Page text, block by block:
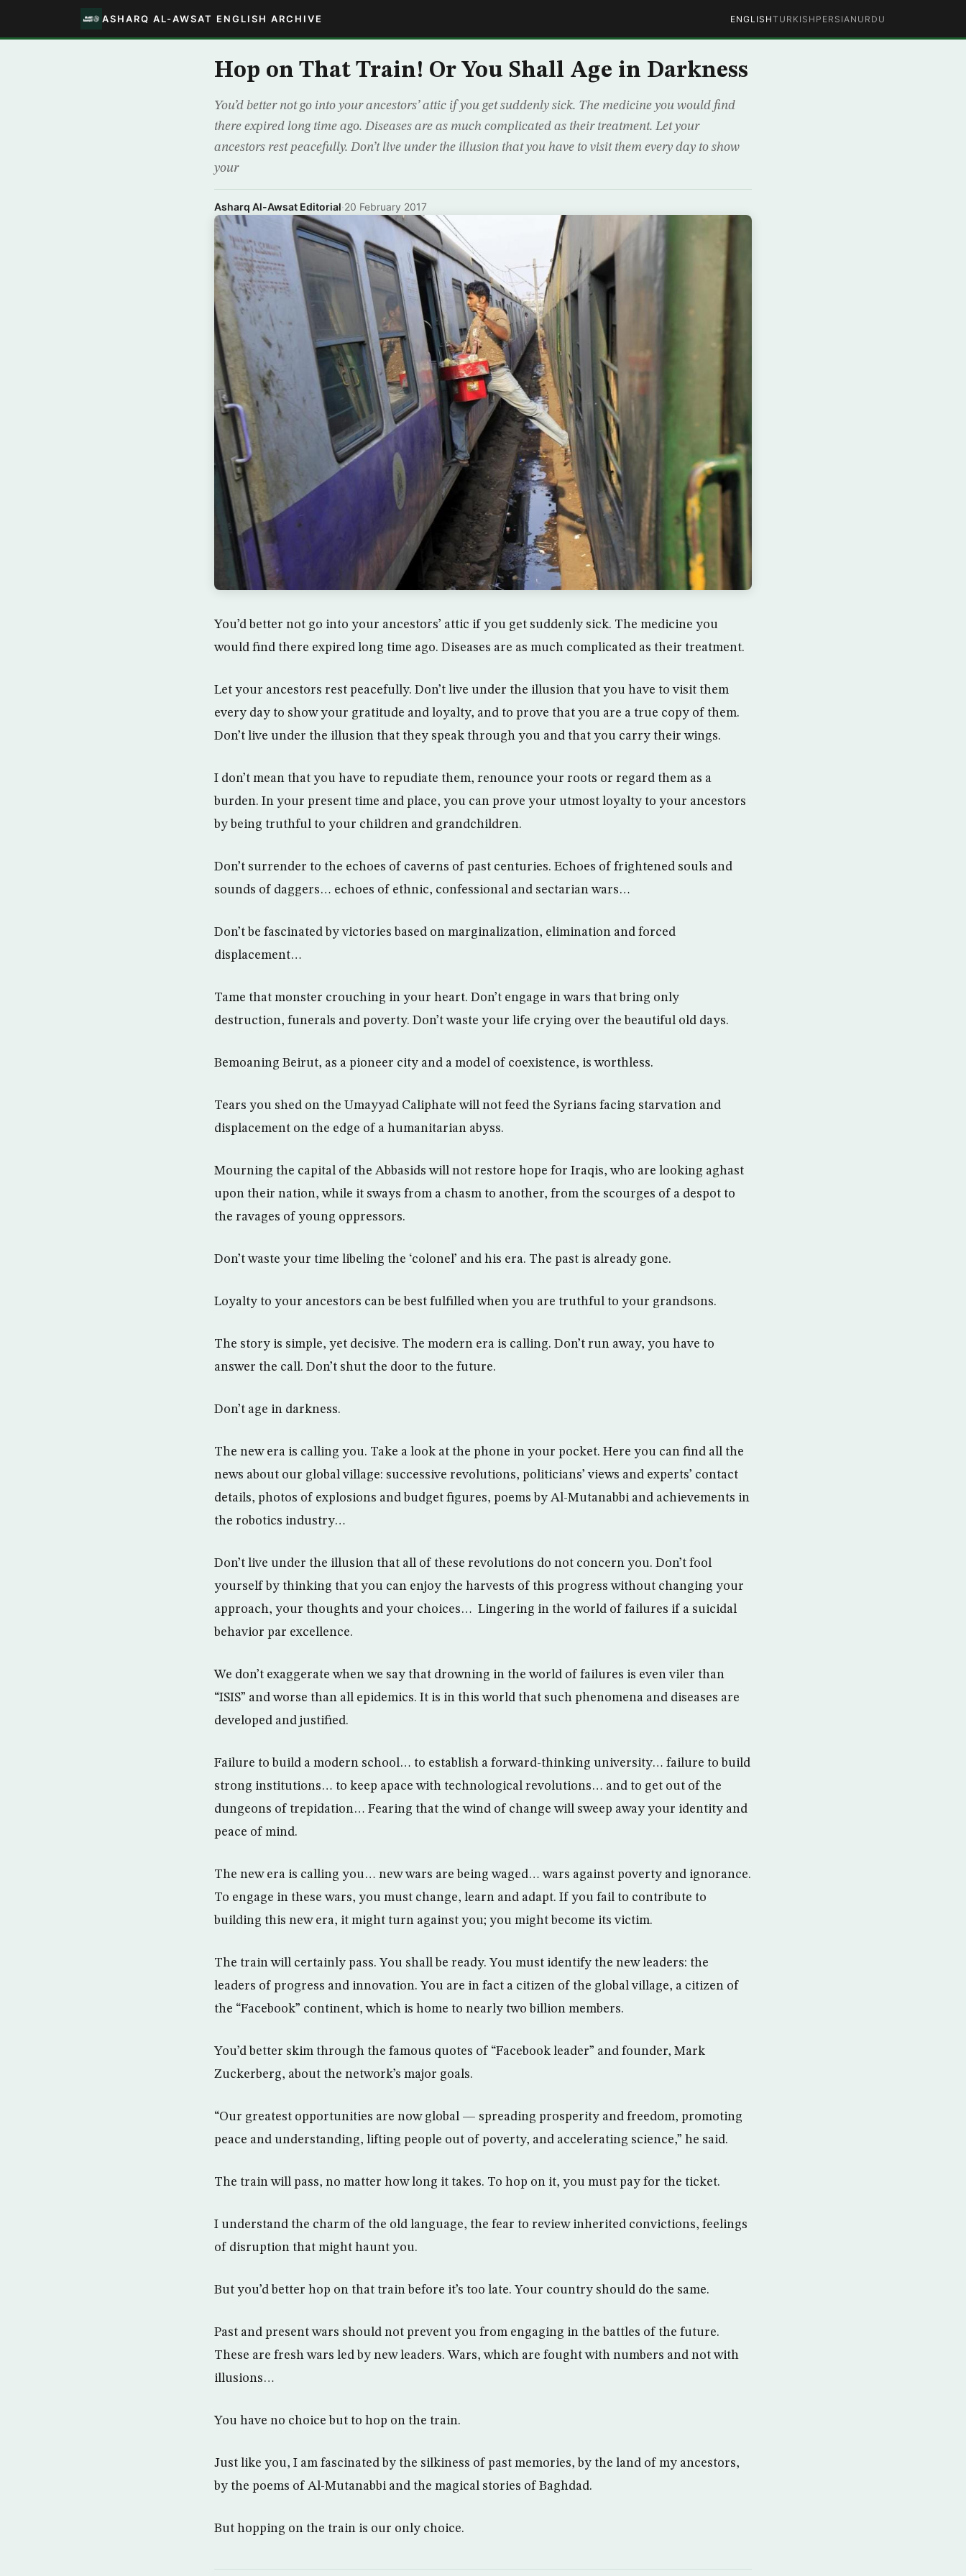
ASHARQ AL-AWSAT ENGLISH ARCHIVE ENGLISHTURKISH PERSIAN URDU
Hop on That Train! Or You Shall Age in Darkness
You’d better not go into your ancestors’ attic if you get suddenly sick. The medicine you would find
there expired long time ago. Diseases are as much complicated as their treatment. Let your
ancestors rest peacefully. Don’t live under the illusion that you have to visit them every day to show
your
Asharq Al-Awsat Editorial·20 February 2017
You’d better not go into your ancestors’ attic if you get suddenly sick. The medicine you
would find there expired long time ago. Diseases are as much complicated as their treatment.
Let your ancestors rest peacefully. Don’t live under the illusion that you have to visit them
every day to show your gratitude and loyalty, and to prove that you are a true copy of them.
Don’t live under the illusion that they speak through you and that you carry their wings.
I don’t mean that you have to repudiate them, renounce your roots or regard them as a
burden. In your present time and place, you can prove your utmost loyalty to your ancestors
by being truthful to your children and grandchildren.
Don’t surrender to the echoes of caverns of past centuries. Echoes of frightened souls and
sounds of daggers… echoes of ethnic, confessional and sectarian wars…
Don’t be fascinated by victories based on marginalization, elimination and forced
displacement…
Tame that monster crouching in your heart. Don’t engage in wars that bring only
destruction, funerals and poverty. Don’t waste your life crying over the beautiful old days.
Bemoaning Beirut, as a pioneer city and a model of coexistence, is worthless.
Tears you shed on the Umayyad Caliphate will not feed the Syrians facing starvation and
displacement on the edge of a humanitarian abyss.
Mourning the capital of the Abbasids will not restore hope for Iraqis, who are looking aghast
upon their nation, while it sways from a chasm to another, from the scourges of a despot to
the ravages of young oppressors.
Don’t waste your time libeling the ‘colonel’ and his era. The past is already gone.
Loyalty to your ancestors can be best fulfilled when you are truthful to your grandsons.
The story is simple, yet decisive. The modern era is calling. Don’t run away, you have to
answer the call. Don’t shut the door to the future.
Don’t age in darkness.
The new era is calling you. Take a look at the phone in your pocket. Here you can find all the
news about our global village: successive revolutions, politicians’ views and experts’ contact
details, photos of explosions and budget figures, poems by Al-Mutanabbi and achievements in
the robotics industry…
Don’t live under the illusion that all of these revolutions do not concern you. Don’t fool
yourself by thinking that you can enjoy the harvests of this progress without changing your
approach, your thoughts and your choices… Lingering in the world of failures if a suicidal
behavior par excellence.
We don’t exaggerate when we say that drowning in the world of failures is even viler than
“ISIS” and worse than all epidemics. It is in this world that such phenomena and diseases are
developed and justified.
Failure to build a modern school… to establish a forward-thinking university… failure to build
strong institutions… to keep apace with technological revolutions… and to get out of the
dungeons of trepidation… Fearing that the wind of change will sweep away your identity and
peace of mind.
The new era is calling you… new wars are being waged… wars against poverty and ignorance.
To engage in these wars, you must change, learn and adapt. If you fail to contribute to
building this new era, it might turn against you; you might become its victim.
The train will certainly pass. You shall be ready. You must identify the new leaders: the
leaders of progress and innovation. You are in fact a citizen of the global village, a citizen of
the “Facebook” continent, which is home to nearly two billion members.
You’d better skim through the famous quotes of “Facebook leader” and founder, Mark
Zuckerberg, about the network’s major goals.
“Our greatest opportunities are now global — spreading prosperity and freedom, promoting
peace and understanding, lifting people out of poverty, and accelerating science,” he said.
The train will pass, no matter how long it takes. To hop on it, you must pay for the ticket.
I understand the charm of the old language, the fear to review inherited convictions, feelings
of disruption that might haunt you.
But you’d better hop on that train before it’s too late. Your country should do the same.
Past and present wars should not prevent you from engaging in the battles of the future.
These are fresh wars led by new leaders. Wars, which are fought with numbers and not with
illusions…
You have no choice but to hop on the train.
Just like you, I am fascinated by the silkiness of past memories, by the land of my ancestors,
by the poems of Al-Mutanabbi and the magical stories of Baghdad.
But hopping on the train is our only choice.